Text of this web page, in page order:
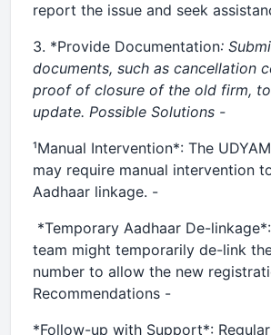
report the issue and seek
3. *Provide Documentation:
documents, such as cancellation
proof of closure of the old firm,
update. Possible Solutions -
¹Manual Intervention*: The
may require manual intervention
Aadhaar linkage. -
*Temporary Aadhaar De-
team might temporarily de-link
number to allow the new
Recommendations -
*Follow-up with Support*: